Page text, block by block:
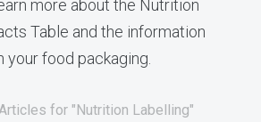
more about the Nutrition
Table and the information
your food packaging.
for "Nutrition Labelling"